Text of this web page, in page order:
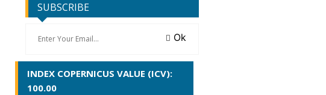
SUBSCRIBE
Ok
INDEX COPERNICUS VALUE (ICV):
100.00